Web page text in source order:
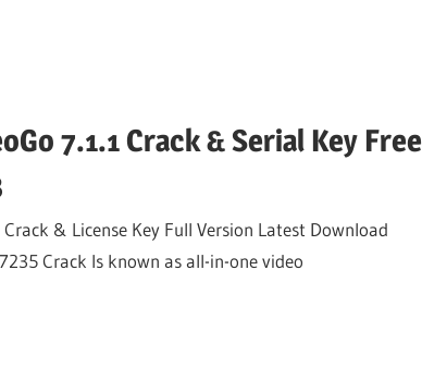
7.1.1 Crack & Serial Key Free
& License Key Full Version Latest Download
Crack Is known as all-in-one video